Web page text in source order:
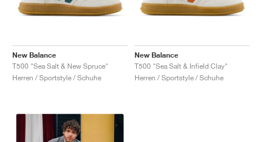
New Balance
T500 "Sea Salt & New Spruce"
Herren / Sportstyle / Schuhe
New Balance
T500 "Sea Salt & Infield Clay"
Herren / Sportstyle / Schuhe